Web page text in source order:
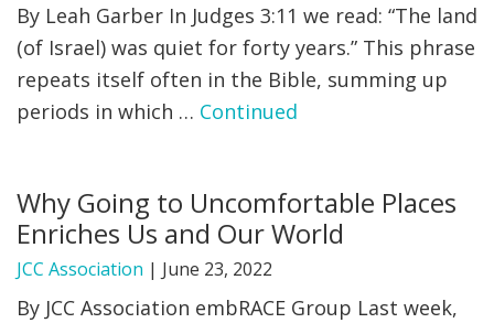
DONATE
MENU
JCC RESOURCE CENTERS
JCC JOBS
JCC MACCABI
By Leah Garber In Judges 3:11 we read: “The land
(of Israel) was quiet for forty years.” This phrase
repeats itself often in the Bible, summing up
periods in which … Continued
Why Going to Uncomfortable Places
Enriches Us and Our World
JCC Association | June 23, 2022
By JCC Association embRACE Group Last week,